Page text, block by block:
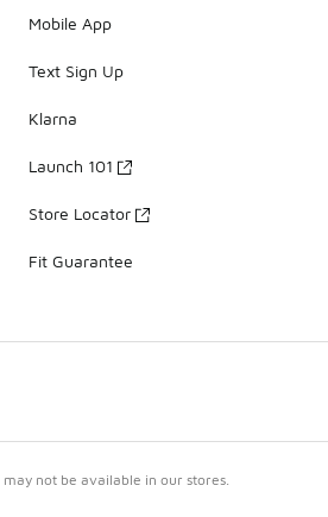
Mobile App
Text Sign Up
Klarna
Launch 101
Store Locator
Fit Guarantee
not be available in our stores.